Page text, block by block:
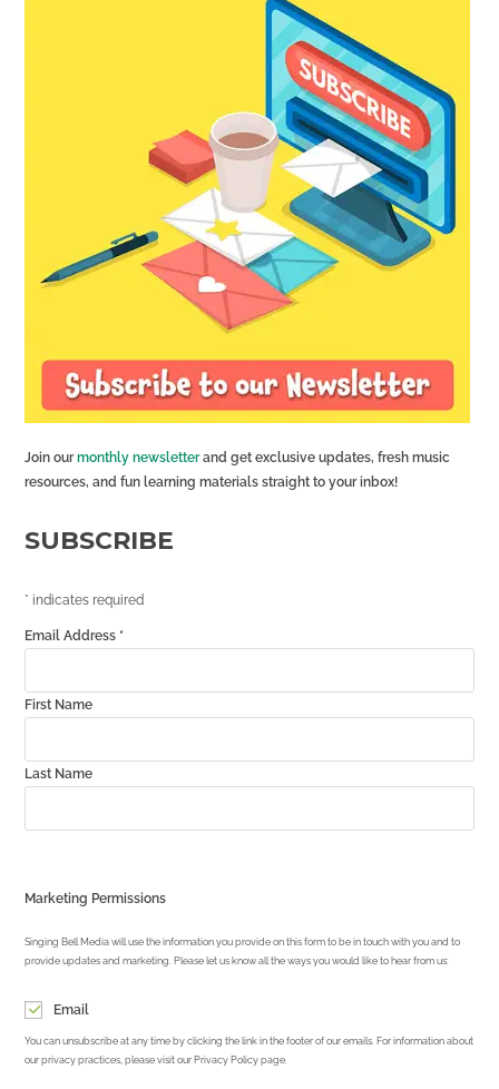
Join ourmonthly newsletterand get exclusive updates, fresh music
resources, and fun learning materials straight to your inbox!
SUBSCRIBE
* indicates required
Email Address *
First Name
Last Name
Marketing Permissions
Singing Bell Media will use the information you provide on this form to be in touch with you and to
provide updates and marketing. Please let us know all the ways you would like to hear from us:
Email
You can unsubscribe at any time by clicking the link in the footer of our emails. For information about
our privacy practices, please visit our Privacy Policy page.